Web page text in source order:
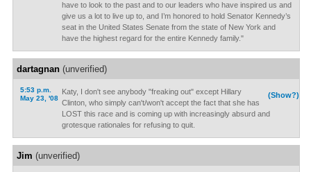
have to look to the past and to our leaders who have inspired us and
give us a lot to live up to, and I’m honored to hold Senator Kennedy’s
seat in the United States Senate from the state of New York and
have the highest regard for the entire Kennedy family."
dartagnan(unverified)
5:53 p.m.
May 23, '08
(Show?)
Katy, I don't see anybody "freaking out" except Hillary
Clinton, who simply can't/won't accept the fact that she has
LOST this race and is coming up with increasingly absurd and
grotesque rationales for refusing to quit.
Jim (unverified)